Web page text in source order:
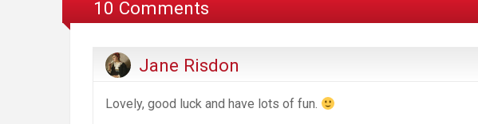
10 Comments
Jane Risdon
Lovely, good luck and have lots of fun.